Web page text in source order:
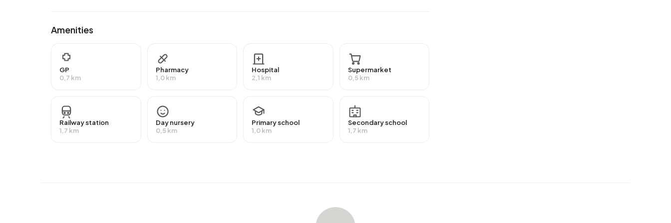
than the national average of 65%. The majority of workers are in salaried employment (90%), while 10% are
self-employed. In Centrum-Nieuw, 35% of residents receive a benefit. The largest group is those
receiving a state pension (AOW). 390 people receive this benefit.
In Centrum-Nieuw there are 735 homes with an average assessed value (WOZ) of €270.000. Of these,
around 94% are occupied and 6% unoccupied. Most homes are owner-occupied. This amounts to 42%
. The most recently listed home is
by DMN Vastgoed op Vastgoed Nederland. Over the past year, 59 homes were sold in
Amenities
GP
0,7 km
Pharmacy
1,0 km
Hospital
2,1 km
Supermarket
0,5 km
Railway station
1,7 km
Day nursery
0,5 km
Primary school
1,0 km
Secondary school
1,7 km